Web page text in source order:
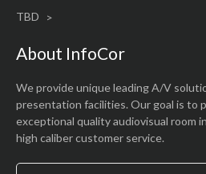
TBD
About InfoCor
We provide unique leading A/V
presentation facilities. Our goal is to
exceptional quality audiovisual room
high caliber customer service.